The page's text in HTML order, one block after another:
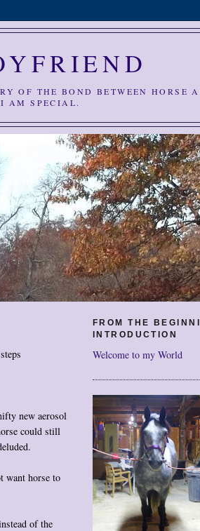
OF THE BOND BETWEEN HORSE
AM SPECIAL.
new aerosol
could still
want horse to
of the
FROM THE
INTRODUCTION
Welcome to my World